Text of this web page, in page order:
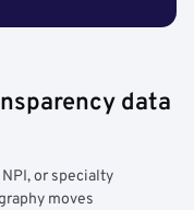
data
or specialty
moves